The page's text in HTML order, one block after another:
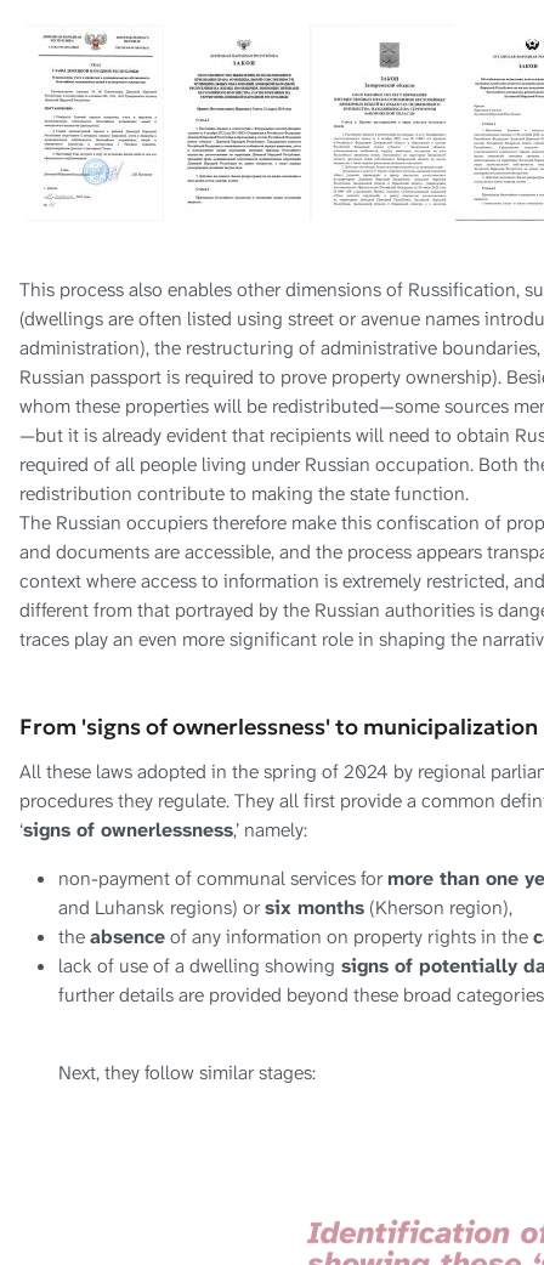
This process also enables other dimensions of Russification,
(dwellings are often listed using street or avenue names
administration), the restructuring of administrative
Russian passport is required to prove property ownership).
whom these properties will be redistributed—some sources
—but it is already evident that recipients will need to obtain
required of all people living under Russian occupation. Both
redistribution contribute to making the state function.
The Russian occupiers therefore make this confiscation of
and documents are accessible, and the process appears
context where access to information is extremely restricted,
different from that portrayed by the Russian authorities is
traces play an even more significant role in shaping the
From 'signs of ownerlessness' to municipalization
All these laws adopted in the spring of 2024 by regional
procedures they regulate. They all first provide a common
‘signs of ownerlessness,’ namely:
non-payment of communal services formore than one
and Luhansk regions) orsix months (Kherson region),
theabsenceof any information on property rights in the
lack of use of a dwelling showing signs of potentially
further details are provided beyond these broad
Next, they follow similar stages: